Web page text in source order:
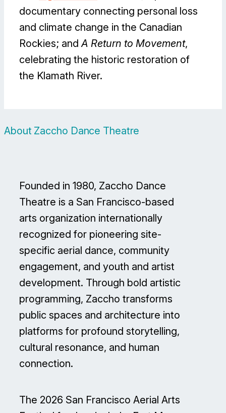
documentary connecting personal loss
and climate change in the Canadian
Rockies; andA Return to Movement,
celebrating the historic restoration of
the Klamath River.
About Zaccho Dance Theatre
Founded in 1980, Zaccho Dance
Theatre is a San Francisco-based
arts organization internationally
recognized for pioneering site-
specific aerial dance, community
engagement, and youth and artist
development. Through bold artistic
programming, Zaccho transforms
public spaces and architecture into
platforms for profound storytelling,
cultural resonance, and human
connection.
The 2026 San Francisco Aerial Arts